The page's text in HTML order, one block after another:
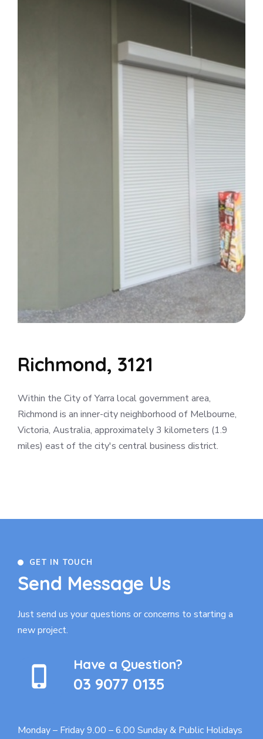
Richmond, 3121
Within the City of Yarra local government area,
Richmond is an inner-city neighborhood of Melbourne,
Victoria, Australia, approximately 3 kilometers (1.9
miles) east of the city's central business district.
GET IN TOUCH
Send Message Us
Just send us your questions or concerns to starting a
new project.
Have a Question?
03 9077 0135
Monday – Friday 9.00 – 6.00 Sunday & Public Holidays